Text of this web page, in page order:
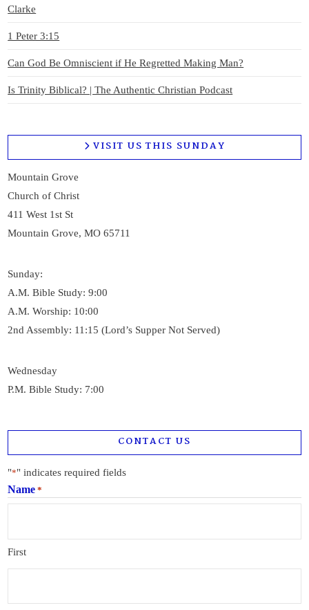
Clarke
1 Peter 3:15
Can God Be Omniscient if He Regretted Making Man?
Is Trinity Biblical? | The Authentic Christian Podcast
VISIT US THIS SUNDAY
Mountain Grove
Church of Christ
411 West 1st St
Mountain Grove, MO 65711
Sunday:
A.M. Bible Study: 9:00
A.M. Worship: 10:00
2nd Assembly: 11:15 (Lord’s Supper Not Served)
Wednesday
P.M. Bible Study: 7:00
CONTACT US
"*" indicates required fields
Name *
First